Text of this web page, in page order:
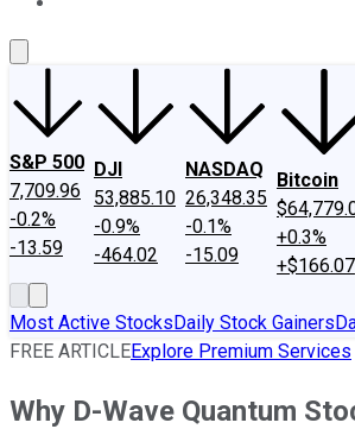
S&P 500
7,709.96
-0.2%
-13.59
DJI
53,885.10
-0.9%
-464.02
NASDAQ
26,348.35
-0.1%
-15.09
Bitcoin
+0.3%
+$166.07
Most Active StocksDaily Stock Gainers
FREE ARTICLEExplore Premium Services
Why D-Wave Quantum